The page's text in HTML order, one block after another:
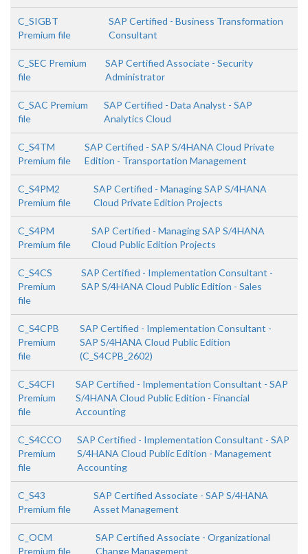
C_SIGBT
Premium file
SAP Certified - Business Transformation
Consultant
C_SEC Premium
file
SAP Certified Associate - Security
Administrator
C_SAC Premium
file
SAP Certified - Data Analyst - SAP
Analytics Cloud
C_S4TM
Premium file
SAP Certified - SAP S/4HANA Cloud Private
Edition - Transportation Management
C_S4PM2
Premium file
SAP Certified - Managing SAP S/4HANA
Cloud Private Edition Projects
C_S4PM
Premium file
SAP Certified - Managing SAP S/4HANA
Cloud Public Edition Projects
C_S4CS
Premium
file
SAP Certified - Implementation Consultant -
SAP S/4HANA Cloud Public Edition - Sales
C_S4CPB
Premium
file
SAP Certified - Implementation Consultant -
SAP S/4HANA Cloud Public Edition
(C_S4CPB_2602)
C_S4CFI
Premium
file
SAP Certified - Implementation Consultant - SAP
S/4HANA Cloud Public Edition - Financial
Accounting
C_S4CCO
Premium
file
SAP Certified - Implementation Consultant - SAP
S/4HANA Cloud Public Edition - Management
Accounting
C_S43
Premium file
SAP Certified Associate - SAP S/4HANA
Asset Management
C_OCM
Premium file
SAP Certified Associate - Organizational
Change Management